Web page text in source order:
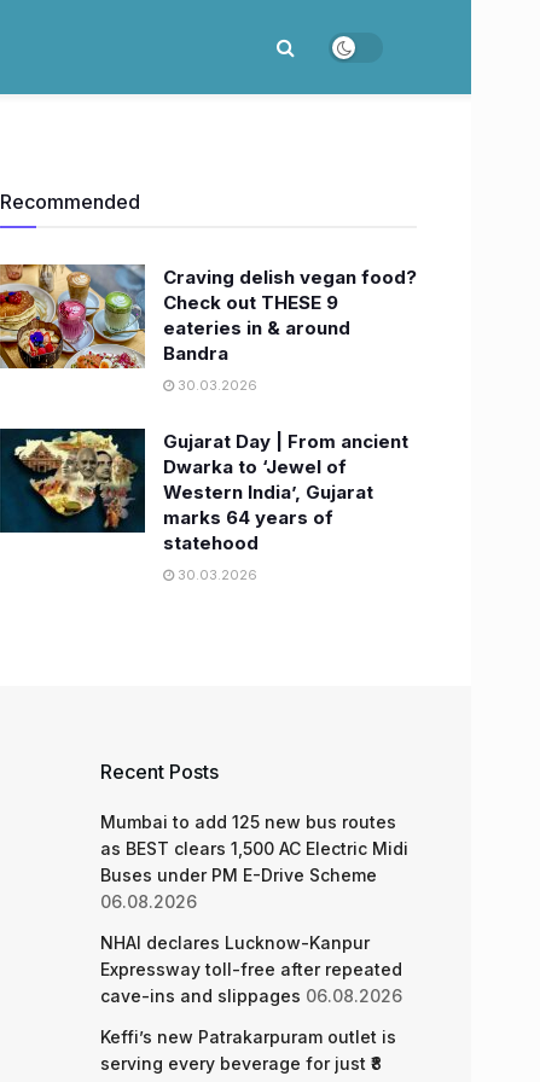
Recommended
Craving delish vegan food?
Check out THESE 9
eateries in & around
Bandra
30.03.2026
Gujarat Day | From ancient
Dwarka to ‘Jewel of
Western India’, Gujarat
marks 64 years of
statehood
30.03.2026
Recent Posts
Mumbai to add 125 new bus routes
as BEST clears 1,500 AC Electric Midi
Buses under PM E-Drive Scheme
06.08.2026
NHAI declares Lucknow-Kanpur
Expressway toll-free after repeated
cave-ins and slippages 06.08.2026
Keffi’s new Patrakarpuram outlet is
serving every beverage for just ₹8